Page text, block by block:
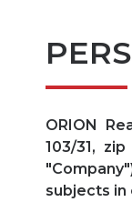
ORION
103/31,
subjects in